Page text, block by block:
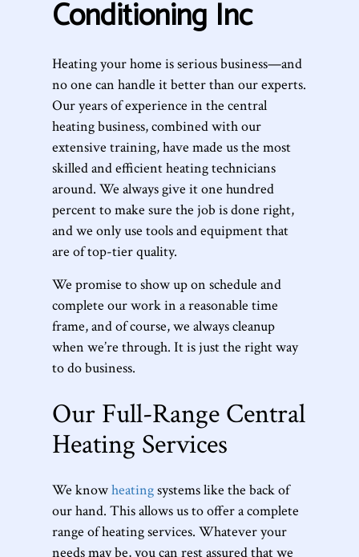
Conditioning Inc
Heating your home is serious business—and
no one can handle it better than our experts.
Our years of experience in the central
heating business, combined with our
extensive training, have made us the most
skilled and efficient heating technicians
around. We always give it one hundred
percent to make sure the job is done right,
and we only use tools and equipment that
are of top-tier quality.
We promise to show up on schedule and
complete our work in a reasonable time
frame, and of course, we always cleanup
when we’re through. It is just the right way
to do business.
Our Full-Range Central
Heating Services
We knowheatingsystems like the back of
our hand. This allows us to offer a complete
range of heating services. Whatever your
needs may be, you can rest assured that we